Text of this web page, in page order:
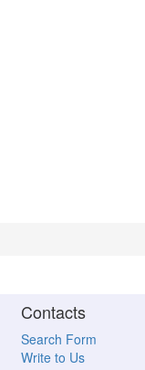
Contacts
Search Form
Write to Us